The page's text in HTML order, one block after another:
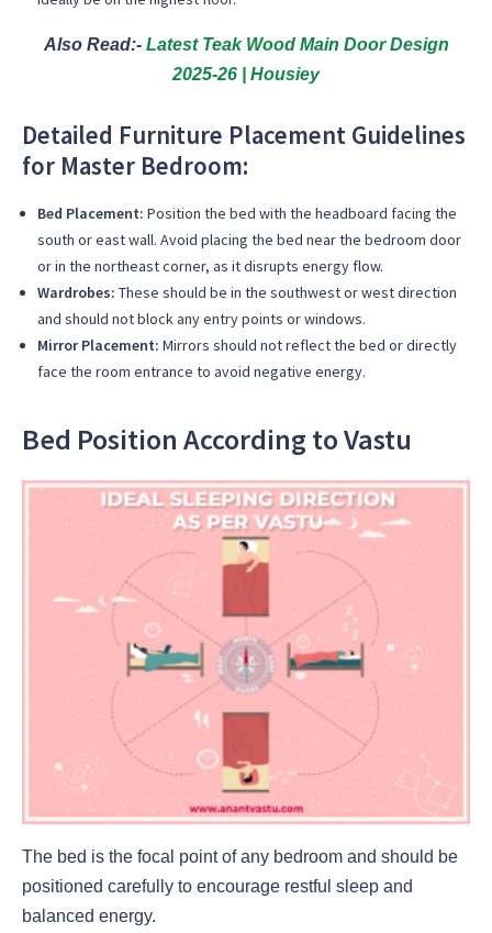
Also Read:- Latest Teak Wood Main Door Design
2025-26 | Housiey
Detailed Furniture Placement Guidelines
for Master Bedroom:
Bed Placement: Position the bed with the headboard facing the
south or east wall. Avoid placing the bed near the bedroom door
or in the northeast corner, as it disrupts energy flow.
Wardrobes: These should be in the southwest or west direction
and should not block any entry points or windows.
Mirror Placement: Mirrors should not reflect the bed or directly
face the room entrance to avoid negative energy.
Bed Position According to Vastu
The bed is the focal point of any bedroom and should be
positioned carefully to encourage restful sleep and
balanced energy.